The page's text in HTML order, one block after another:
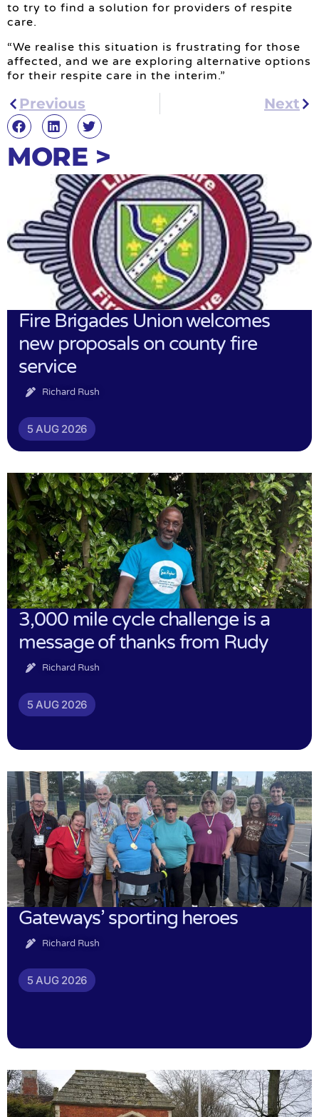
to try to find a solution for providers of respite
care.
“We realise this situation is frustrating for those
affected, and we are exploring alternative options
for their respite care in the interim.”
Previous Next
MORE >
Fire Brigades Union welcomes
new proposals on county fire
service
Richard Rush
5 AUG 2026
3,000 mile cycle challenge is a
message of thanks from Rudy
Richard Rush
5 AUG 2026
Gateways’ sporting heroes
Richard Rush
5 AUG 2026